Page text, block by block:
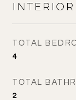
INTERIOR
TOTAL
4
TOTAL
2